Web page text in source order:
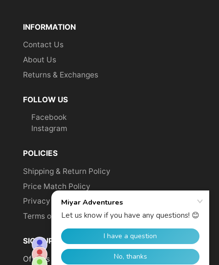
INFORMATION
Contact Us
About Us
Returns & Exchanges
FOLLOW US
Facebook
Instagram
POLICIES
Shipping & Return Policy
Price Match Policy
Privacy Policy
Terms of Service
SIGN UP TO GET YOUR DISCOUNT!
Offer is not valid on sale items or products from